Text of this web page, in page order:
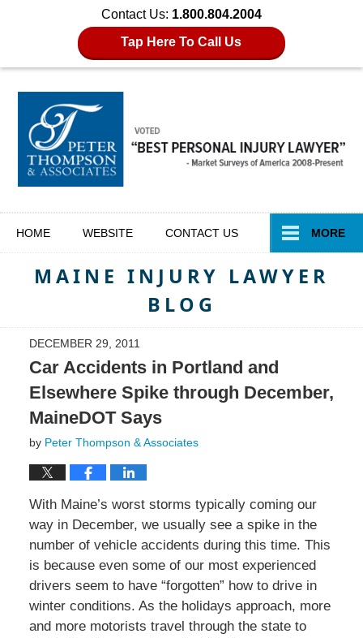
Contact Us: 1.800.804.2004
Tap Here To Call Us
HOME WEBSITE CONTACT US MORE
MAINE INJURY LAWYER
BLOG
DECEMBER 29, 2011
Car Accidents in Portland and
Elsewhere Spike through December,
MaineDOT Says
by Peter Thompson & Associates
With Maine’s worst storms typically coming our
way in December, we usually see a spike in the
number of vehicle accidents during this time. This
is because even some of our most experienced
drivers seem to have “forgotten” how to drive in
winter conditions. As the holidays approach, more
and more motorists travel through the state to